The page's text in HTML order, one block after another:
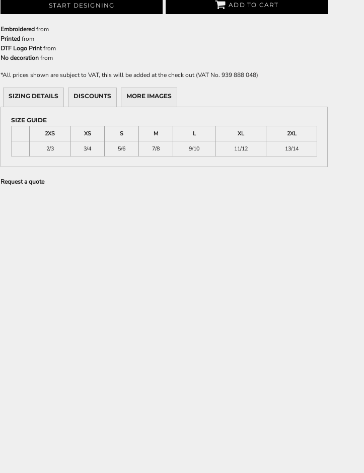
START DESIGNING ADD TO CART
Embroideredfrom
Printedfrom
DTF Logo Printfrom
No decorationfrom
*All prices shown are subject to VAT, this will be added at the check out (VAT No. 939 888 048)
SIZING DETAILS DISCOUNTS MORE IMAGES
SIZE GUIDE
2XS
XS S M L XL
2XL
2/3
3/4 5/6 7/8 9/10 11/12 13/14
Request a quote